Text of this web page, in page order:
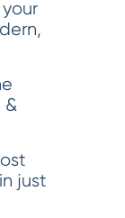
&
just